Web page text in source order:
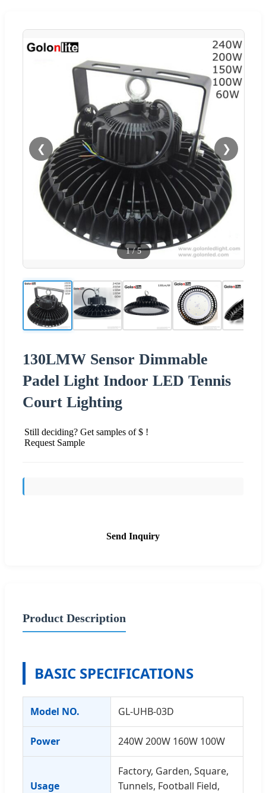
❮ ❯
1/5
130LMW Sensor Dimmable
Padel Light Indoor LED Tennis
Court Lighting
Still deciding? Get samples of $ !
Request Sample
Send Inquiry
Product Description
BASIC SPECIFICATIONS
Model NO. GL-UHB-03D
Power 240W 200W 160W 100W
Usage
Factory, Garden, Square,
Tunnels, Football Field,